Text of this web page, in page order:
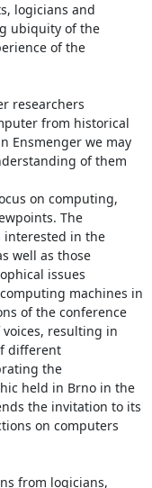
logicians and
ubiquity of the
of the
researchers
from historical
Ensmenger we may
of them
on computing,
The
interested in the
well as those
issues
machines in
of the conference
resulting in
different
the
held in Brno in the
the invitation to its
on computers
from logicians,